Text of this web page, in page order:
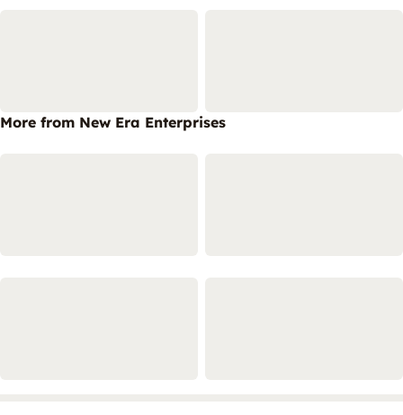
More from New Era Enterprises